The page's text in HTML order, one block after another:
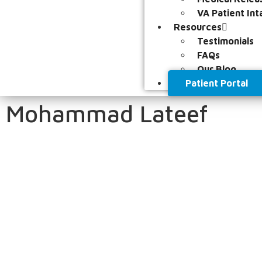
VA Patient
Resources
Testimonials
FAQs
Our Blog
Patient Portal
Mohammad Lateef